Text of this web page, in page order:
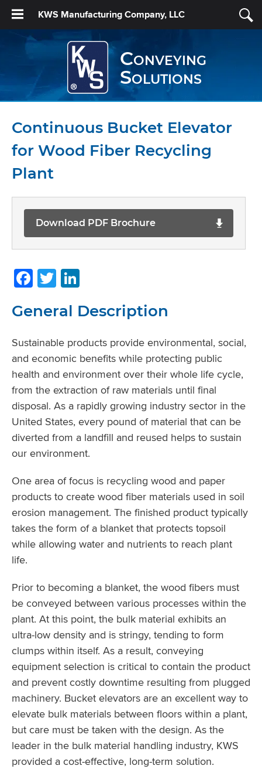
KWS Manufacturing Company, LLC
Conveying
Solutions
Continuous Bucket Elevator
for Wood Fiber Recycling
Plant
Download PDF Brochure
Facebook
Twitter
General Description
Sustainable products provide environmental, social,
and economic benefits while protecting public
health and environment over their whole life cycle,
from the extraction of raw materials until final
disposal. As a rapidly growing industry sector in the
United States, every pound of material that can be
diverted from a landfill and reused helps to sustain
our environment.
One area of focus is recycling wood and paper
products to create wood fiber materials used in soil
erosion management. The finished product typically
takes the form of a blanket that protects topsoil
while allowing water and nutrients to reach plant
life.
Prior to becoming a blanket, the wood fibers must
be conveyed between various processes within the
plant. At this point, the bulk material exhibits an
ultra-low density and is stringy, tending to form
clumps within itself. As a result, conveying
equipment selection is critical to contain the product
and prevent costly downtime resulting from plugged
machinery. Bucket elevators are an excellent way to
elevate bulk materials between floors within a plant,
but care must be taken with the design. As the
leader in the bulk material handling industry, KWS
provided a cost-effective, long-term solution.